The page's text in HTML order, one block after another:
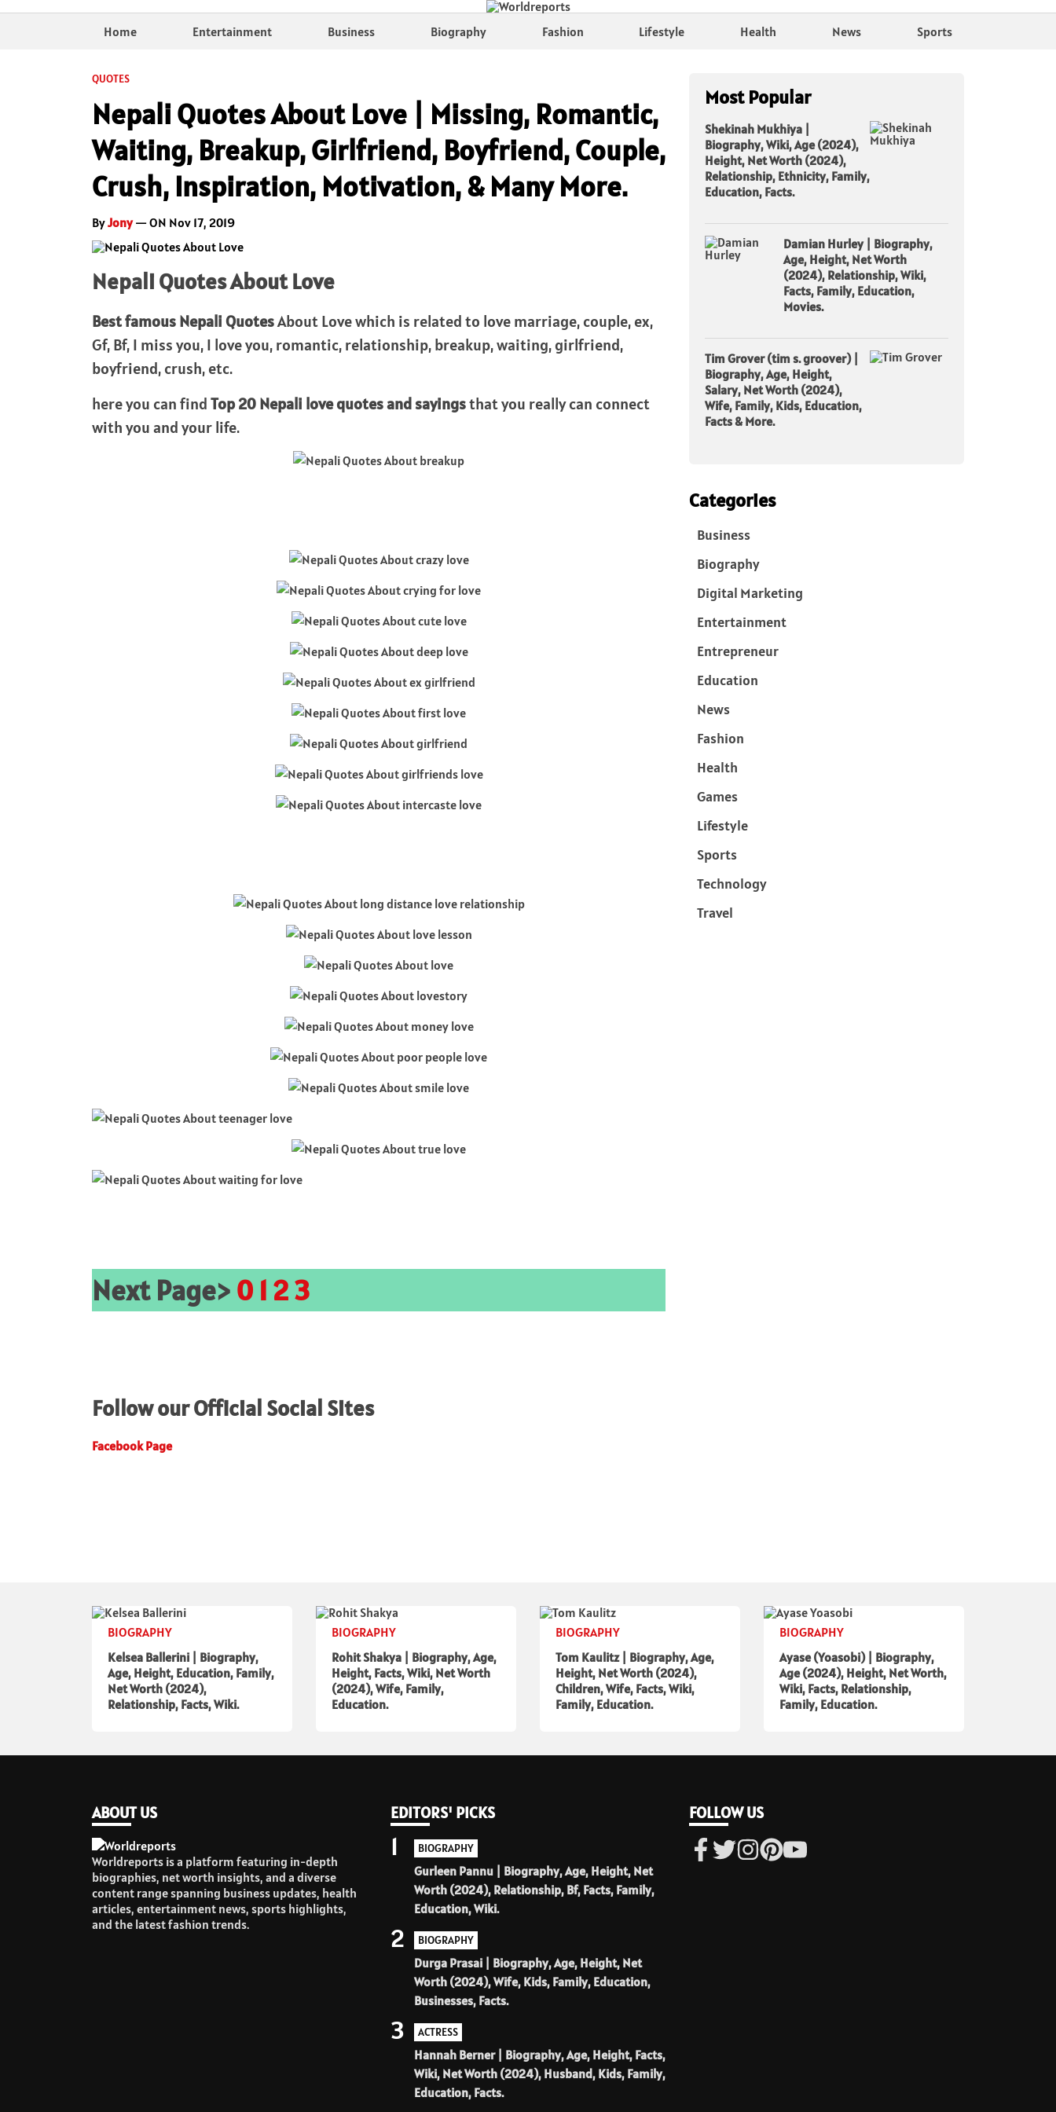
Home Entertainment Business Biography Fashion Lifestyle Health News Sports
QUOTES
Nepali Quotes About Love | Missing, Romantic,
Waiting, Breakup, Girlfriend, Boyfriend, Couple,
Crush, Inspiration, Motivation, & Many More.
ByJony— ON Nov 17, 2019
Nepali Quotes About Love
Best famous Nepali QuotesAbout Love which is related to love marriage, couple, ex,
Gf, Bf, I miss you, I love you, romantic, relationship, breakup, waiting, girlfriend,
boyfriend, crush, etc.
here you can findTop 20 Nepali love quotes and sayingsthat you really can connect
with you and your life.
Next Page>0 123
Follow our Official Social Sites
Facebook Page
Most Popular
Shekinah Mukhiya |
Biography, Wiki, Age (2024),
Height, Net Worth (2024),
Relationship, Ethnicity, Family,
Education, Facts.
Damian Hurley | Biography,
Age, Height, Net Worth
(2024), Relationship, Wiki,
Facts, Family, Education,
Movies.
Tim Grover (tim s. groover) |
Biography, Age, Height,
Salary, Net Worth (2024),
Wife, Family, Kids, Education,
Facts & More.
Categories
Business
Biography
Digital Marketing
Entertainment
Entrepreneur
Education
News
Fashion
Health
Games
Lifestyle
Sports
Technology
Travel
BIOGRAPHY
Kelsea Ballerini | Biography,
Age, Height, Education, Family,
Net Worth (2024),
Relationship, Facts, Wiki.
BIOGRAPHY
Rohit Shakya | Biography, Age,
Height, Facts, Wiki, Net Worth
(2024), Wife, Family,
Education.
BIOGRAPHY
Tom Kaulitz | Biography, Age,
Height, Net Worth (2024),
Children, Wife, Facts, Wiki,
Family, Education.
BIOGRAPHY
Ayase (Yoasobi) | Biography,
Age (2024), Height, Net Worth,
Wiki, Facts, Relationship,
Family, Education.
ABOUT US
Worldreports is a platform featuring in-depth
biographies, net worth insights, and a diverse
content range spanning business updates, health
articles, entertainment news, sports highlights,
and the latest fashion trends.
EDITORS' PICKS
BIOGRAPHY
Gurleen Pannu | Biography, Age, Height, Net
Worth (2024), Relationship, Bf, Facts, Family,
Education, Wiki.
1
BIOGRAPHY
Durga Prasai | Biography, Age, Height, Net
Worth (2024), Wife, Kids, Family, Education,
Businesses, Facts.
2
ACTRESS
Hannah Berner | Biography, Age, Height, Facts,
Wiki, Net Worth (2024), Husband, Kids, Family,
Education, Facts.
3
FOLLOW US